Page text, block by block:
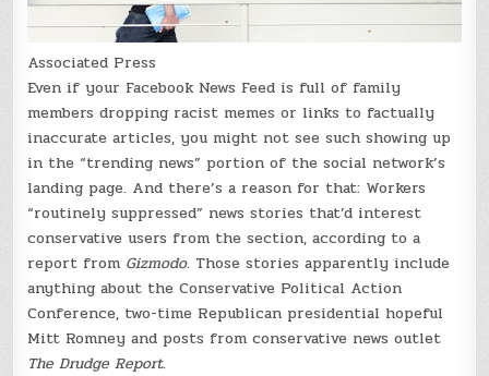
Associated Press
Even if your Facebook News Feed is full of family
members dropping racist memes or links to factually
inaccurate articles, you might not see such showing up
in the “trending news” portion of the social network’s
landing page. And there’s a reason for that: Workers
“routinely suppressed” news stories that’d interest
conservative users from the section, according to a
report from Gizmodo. Those stories apparently include
anything about the Conservative Political Action
Conference, two-time Republican presidential hopeful
Mitt Romney and posts from conservative news outlet
The Drudge Report.